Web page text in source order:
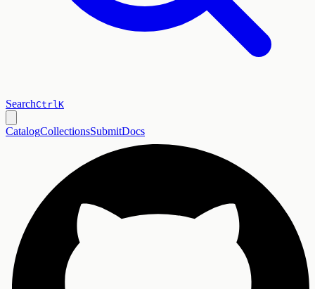
SearchCtrlK
CatalogCollectionsSubmitDocs